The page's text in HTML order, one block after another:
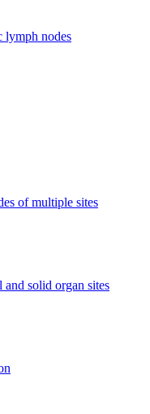
lymph nodes
of multiple sites
solid organ sites